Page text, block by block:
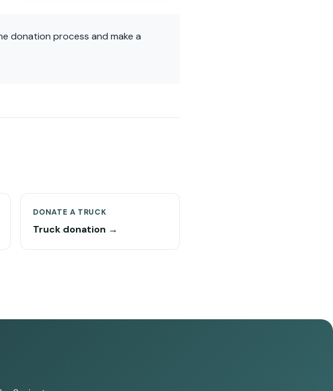
donation process and make a
DONATE A TRUCK
Truck donation →